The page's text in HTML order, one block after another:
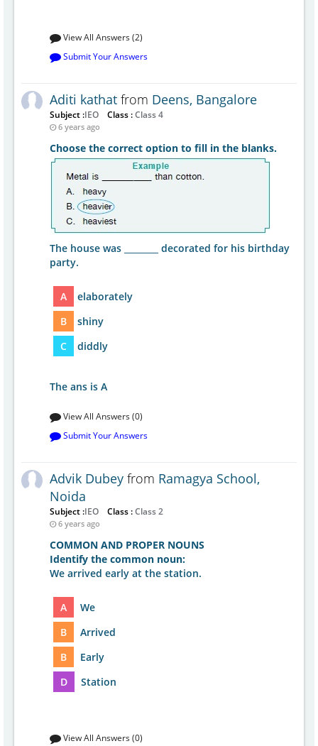
View All Answers (2)
Submit Your Answers
Aditi kathat from Deens, Bangalore
Subject :IEO Class :Class 4
6 years ago
Choose the correct option to fill in the blanks.
The house was ________ decorated for his birthday
party.
A
elaborately
B
shiny
C
diddly
The ans is A
View All Answers (0)
Submit Your Answers
Advik Dubey from Ramagya School,
Noida
Subject :IEO Class :Class 2
6 years ago
COMMON AND PROPER NOUNS
Identify the common noun:
We arrived early at the station.
A
We
B
Arrived
B
Early
D
Station
View All Answers (0)